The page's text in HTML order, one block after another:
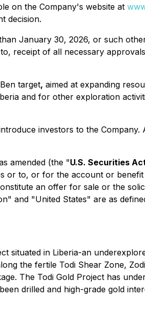
on the Company's website at
decision.
January 30, 2026, or such
receipt of all necessary
target, aimed at expanding
and for other exploration
investors to the Company.
amended (the "U.S. Securities
or to, or for the account or
an offer for sale or the
and "United States" are as
situated in Liberia-an
the fertile Todi Shear Zone,
The Todi Gold Project has
drilled and high-grade gold